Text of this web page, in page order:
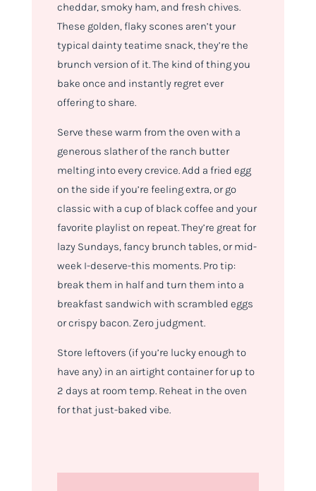
cheddar, smoky ham, and fresh chives.
These golden, flaky scones aren’t your
typical dainty teatime snack, they’re the
brunch version of it. The kind of thing you
bake once and instantly regret ever
offering to share.
Serve these warm from the oven with a
generous slather of the ranch butter
melting into every crevice. Add a fried egg
on the side if you’re feeling extra, or go
classic with a cup of black coffee and your
favorite playlist on repeat. They’re great for
lazy Sundays, fancy brunch tables, or mid-
week I-deserve-this moments. Pro tip:
break them in half and turn them into a
breakfast sandwich with scrambled eggs
or crispy bacon. Zero judgment.
Store leftovers (if you’re lucky enough to
have any) in an airtight container for up to
2 days at room temp. Reheat in the oven
for that just-baked vibe.